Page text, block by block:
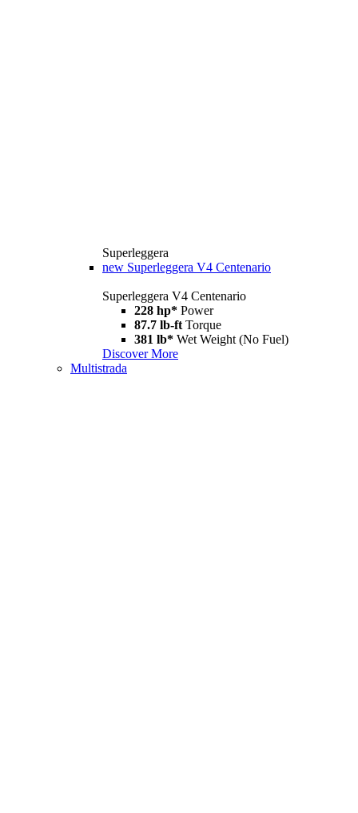
Superleggera
new Superleggera V4 Centenario
Superleggera V4 Centenario
228 hp* Power
87.7 lb-ft Torque
381 lb* Wet Weight (No Fuel)
Discover More
Multistrada